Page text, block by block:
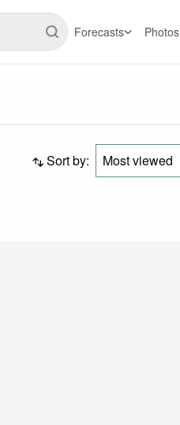
Forecasts Photos
Sort by: Most viewed